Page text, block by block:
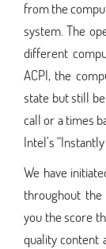
from the
system. The
different
ACPI, the
state but still
call or a times
Intel’s
We have
throughout
you the score
quality content